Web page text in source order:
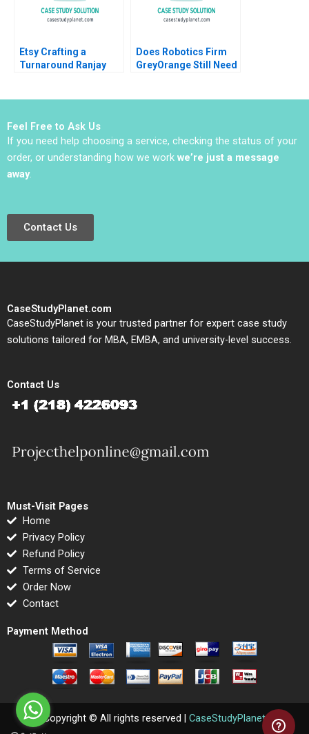
Etsy Crafting a
Turnaround Ranjay
Does Robotics Firm
GreyOrange Still Need
Feel Free to Ask Us
If you need help choosing a service, checking the status of your
order, or understanding how we work we’re just a message
away.
Contact Us
CaseStudyPlanet.com
CaseStudyPlanet is your trusted partner for expert case study
solutions tailored for MBA, EMBA, and university-level success.
Contact Us
Must-Visit Pages
Home
Privacy Policy
Refund Policy
Terms of Service
Order Now
Contact
Payment Method
Copyright © All rights reserved | CaseStudyPlanet